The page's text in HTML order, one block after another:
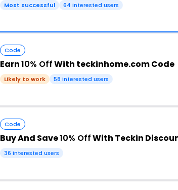
Most successful 64 interested users
Code
Earn10% OffWith teckinhome.com Code
Likely to work 58 interested users
Code
Buy And Save10% OffWith Teckin
36 interested users